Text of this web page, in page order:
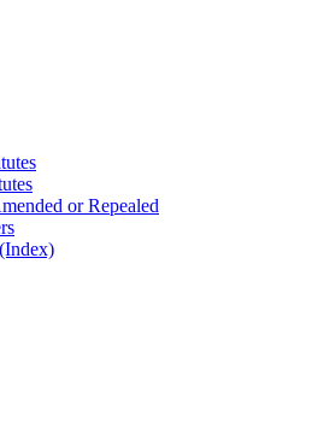
or Repealed